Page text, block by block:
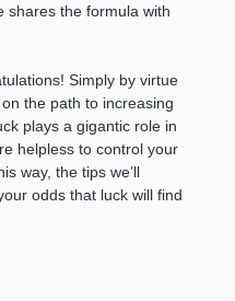
shares the formula with
Simply by virtue
the path to increasing
plays a gigantic role in
helpless to control your
way, the tips we’ll
odds that luck will find